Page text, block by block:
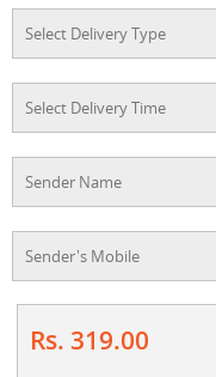
Rs. 319.00